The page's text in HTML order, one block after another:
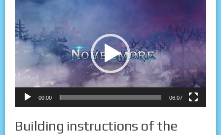
Video
Player
00:00 06:07
Building instructions of the